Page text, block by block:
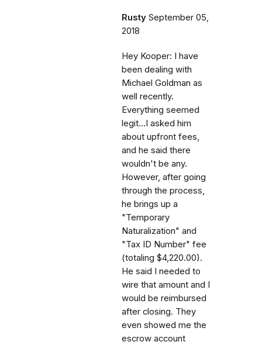
Rusty September 05,
2018
Hey Kooper: I have
been dealing with
Michael Goldman as
well recently.
Everything seemed
legit...I asked him
about upfront fees,
and he said there
wouldn't be any.
However, after going
through the process,
he brings up a
"Temporary
Naturalization" and
"Tax ID Number" fee
(totaling $4,220.00).
He said I needed to
wire that amount and I
would be reimbursed
after closing. They
even showed me the
escrow account